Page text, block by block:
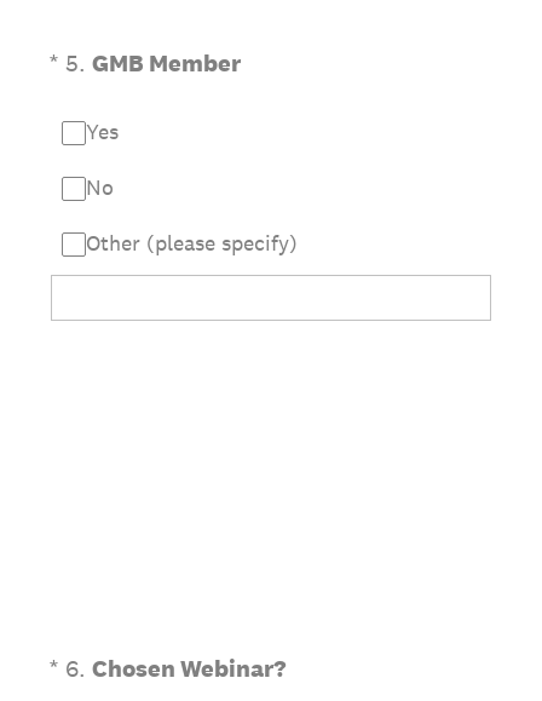
* 5. GMB Member
(Required.)
Yes
No
Other (please specify)
* 6. Chosen Webinar?
(Required.)